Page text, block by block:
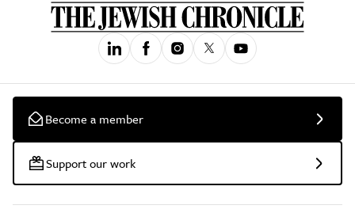
Become a member
Support our work